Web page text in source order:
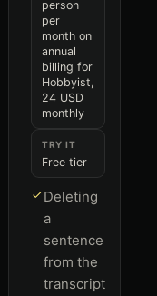
person
per
month on
annual
billing for
Hobbyist,
24 USD
monthly
TRY IT
Free tier
Deleting
a
sentence
from the
transcript